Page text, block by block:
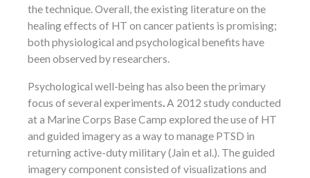
the technique. Overall, the existing literature on the
healing effects of HT on cancer patients is promising;
both physiological and psychological benefits have
been observed by researchers.
Psychological well-being has also been the primary
focus of several experiments.A 2012 study conducted
at a Marine Corps Base Camp explored the use of HT
and guided imagery as a way to manage PTSD in
returning active-duty military (Jain et al.). The guided
imagery component consisted of visualizations and